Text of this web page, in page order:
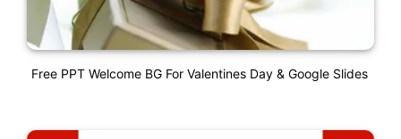
Free PPT Welcome BG For Valentines Day & Google Slides